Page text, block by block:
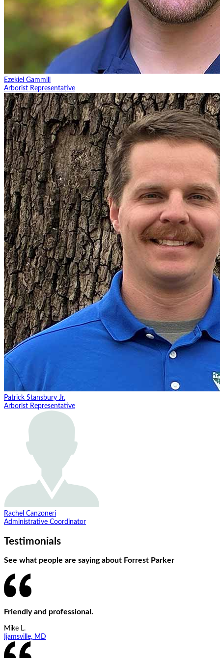
Ezekiel Gammill
Arborist Representative
Patrick Stansbury Jr.
Arborist Representative
Rachel Canzoneri
Administrative Coordinator
Testimonials
See what people are saying about Forrest Parker
Friendly and professional.
Mike L.
Ijamsville, MD